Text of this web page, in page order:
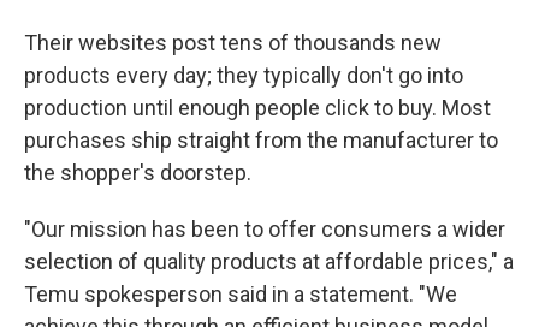
Their websites post tens of thousands new
products every day; they typically don't go into
production until enough people click to buy. Most
purchases ship straight from the manufacturer to
the shopper's doorstep.
"Our mission has been to offer consumers a wider
selection of quality products at affordable prices," a
Temu spokesperson said in a statement. "We